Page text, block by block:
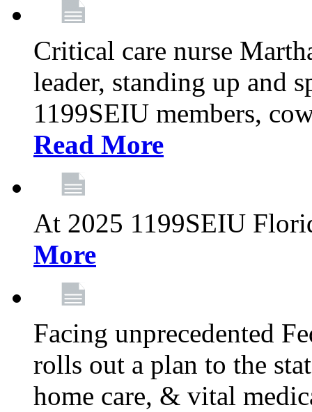
Critical care nurse
leader, standing up and
1199SEIU members,
Read More
At 2025 1199SEIU
More
Facing unprecedented
rolls out a plan to the
home care, & vital